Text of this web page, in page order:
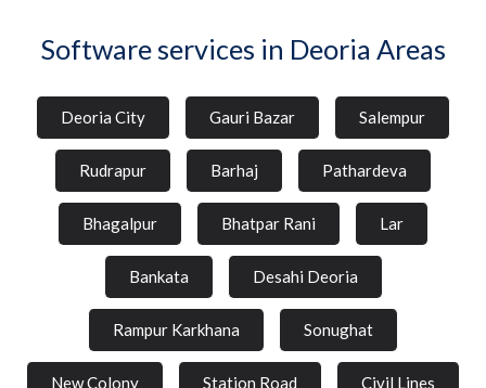
Software services in Deoria Areas
Deoria City Gauri Bazar Salempur
Rudrapur Barhaj Pathardeva
Bhagalpur Bhatpar Rani Lar
Bankata Desahi Deoria
Rampur Karkhana Sonughat
New Colony Station Road Civil Lines